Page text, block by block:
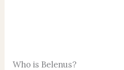
Who is Belenus?